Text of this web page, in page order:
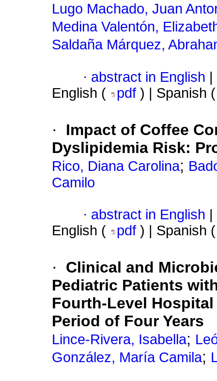
Lugo Machado, Juan
Medina Valentón,
Saldaña Márquez,
· abstract in English
English (
pdf ) | Spanish
·
Impact of Coffee
Dyslipidemia Risk:
Rico, Diana Carolina;
Camilo
· abstract in English
English (
pdf ) | Spanish
·
Clinical and
Pediatric Patients
Fourth-Level
Period of Four Years
Lince-Rivera, Isabella;
González, María Camila;